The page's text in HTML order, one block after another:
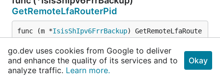
GetRemoteLfaRouterPid
func (m *IsisShIpv6FrrBackup) GetRemoteLfaRoute
func (*IsisShIpv6FrrBackup)
go.dev uses cookies from Google to deliver
and enhance the quality of its services and to
analyze traffic. Learn more.
Okay